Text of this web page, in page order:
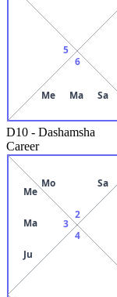
5
6
Me Ma Sa
D10 - Dashamsha
Career
2
Mo Sa
3
Me
Ma
Ju
4